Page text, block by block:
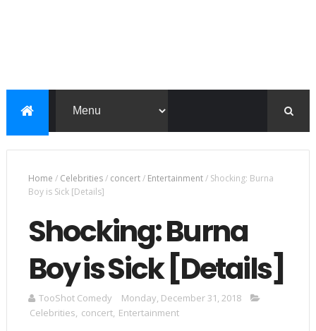
Home / Celebrities/ concert/ Entertainment/ Shocking: Burna
Boy is Sick [Details]
Shocking: Burna
Boy is Sick [Details]
TooShot Comedy
Monday, December 31, 2018
Celebrities, concert, Entertainment